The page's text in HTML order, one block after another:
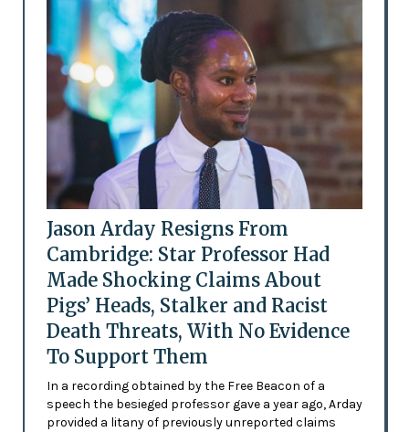
Jason Arday Resigns From
Cambridge: Star Professor Had
Made Shocking Claims About
Pigs’ Heads, Stalker and Racist
Death Threats, With No Evidence
To Support Them
In a recording obtained by the Free Beacon of a
speech the besieged professor gave a year ago, Arday
provided a litany of previously unreported claims